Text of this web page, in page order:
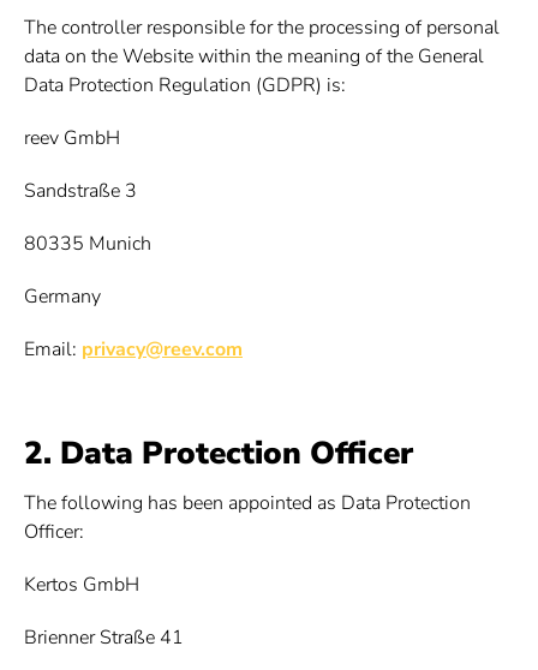
The controller responsible for the processing of personal
data on the Website within the meaning of the General
Data Protection Regulation (GDPR) is:
reev GmbH
Sandstraße 3
80335 Munich
Germany
Email: privacy@reev.com
2. Data Protection Officer
The following has been appointed as Data Protection
Officer:
Kertos GmbH
Brienner Straße 41